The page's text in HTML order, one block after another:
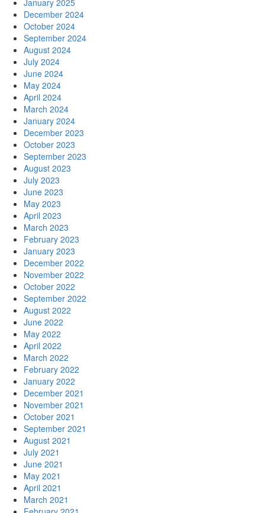
January 2025
December 2024
October 2024
September 2024
August 2024
July 2024
June 2024
May 2024
April 2024
March 2024
January 2024
December 2023
October 2023
September 2023
August 2023
July 2023
June 2023
May 2023
April 2023
March 2023
February 2023
January 2023
December 2022
November 2022
October 2022
September 2022
August 2022
June 2022
May 2022
April 2022
March 2022
February 2022
January 2022
December 2021
November 2021
October 2021
September 2021
August 2021
July 2021
June 2021
May 2021
April 2021
March 2021